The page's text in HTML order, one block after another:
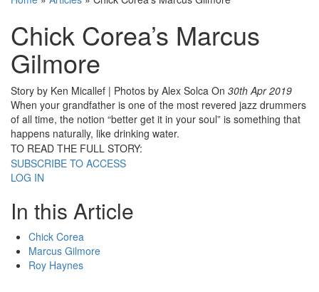
Chick Corea’s Marcus
Gilmore
Story by Ken Micallef | Photos by Alex Solca On 30th Apr 2019
When your grandfather is one of the most revered jazz drummers
of all time, the notion “better get it in your soul” is something that
happens naturally, like drinking water.
TO READ THE FULL STORY:
SUBSCRIBE TO ACCESS
LOG IN
In this Article
Chick Corea
Marcus Gilmore
Roy Haynes